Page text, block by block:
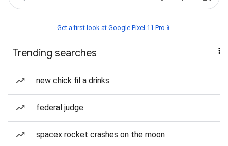
Get a first look at Google Pixel 11 Pro📱
Trending searches
new chick fil a drinks
federal judge
spacex rocket crashes on the moon